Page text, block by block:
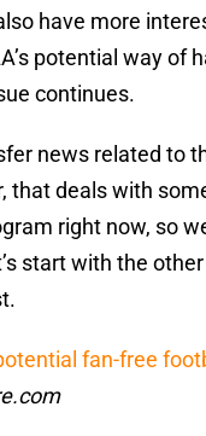
have more
potential way of
continues.
news related to
that deals with
right now, so
start with the
fan-free